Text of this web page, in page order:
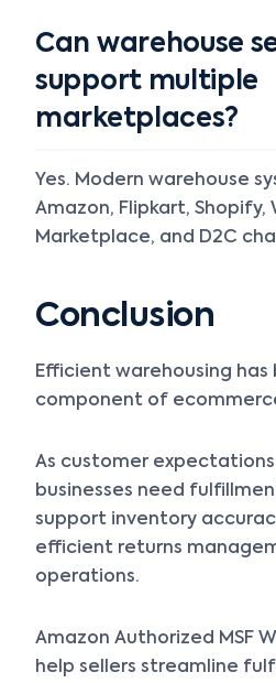
Can warehouse
support multiple
marketplaces?
Yes. Modern warehouse
Amazon, Flipkart, Shopify,
Marketplace, and D2C
Conclusion
Efficient warehousing has
component of
As customer
businesses need
support inventory
efficient returns
operations.
Amazon Authorized MSF
help sellers streamline